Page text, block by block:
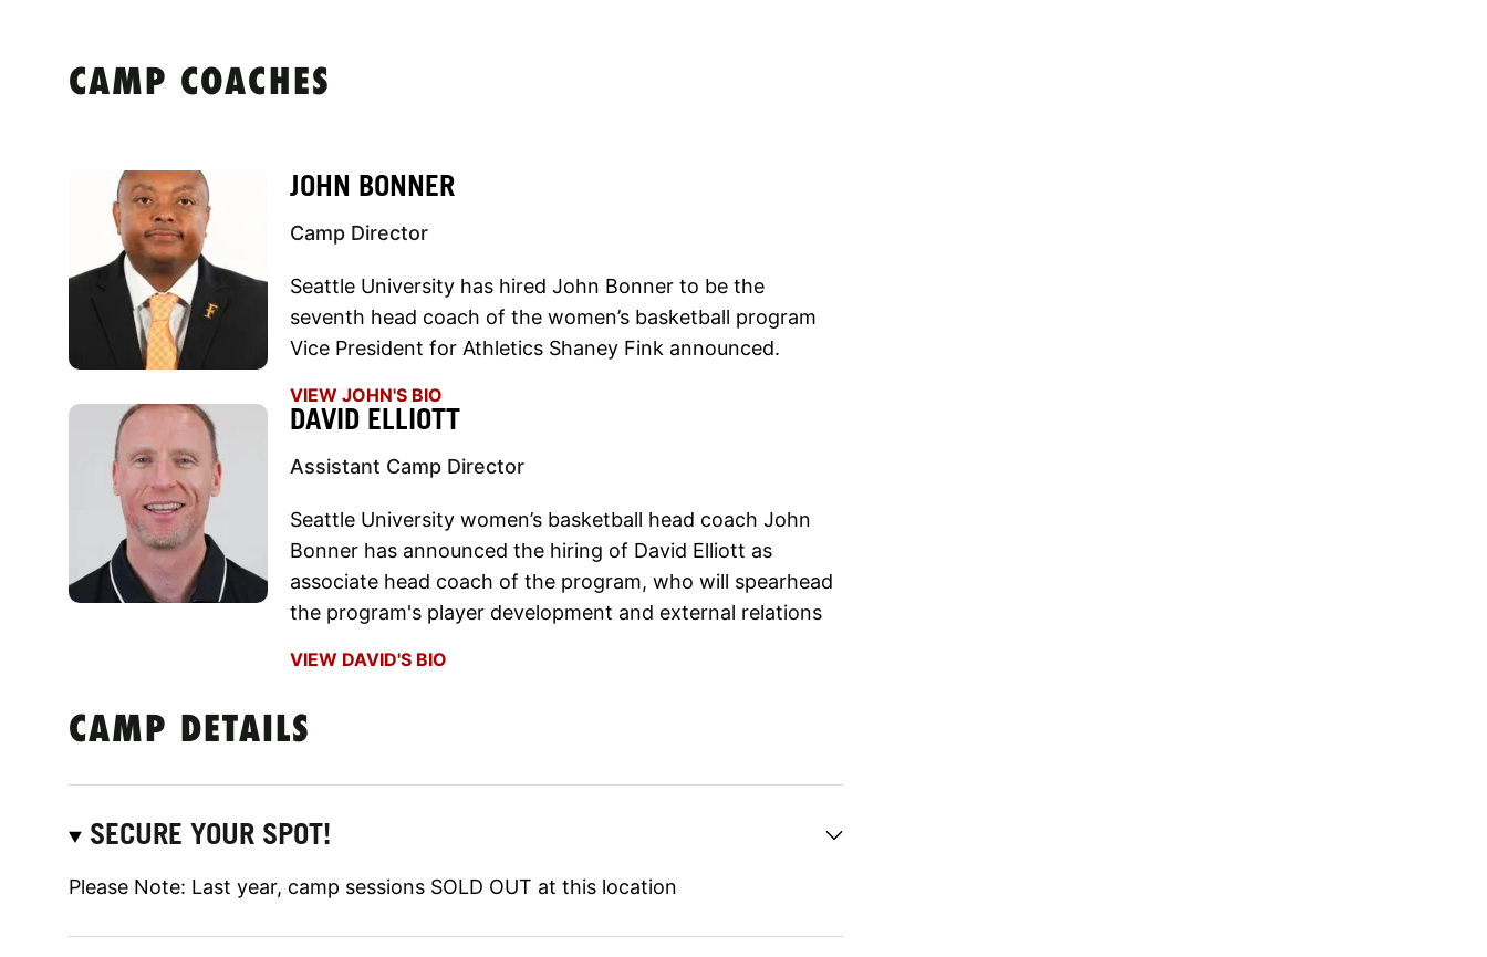
CAMP COACHES
JOHN BONNER
Camp Director
Seattle University has hired John Bonner to be the
seventh head coach of the women’s basketball program
Vice President for Athletics Shaney Fink announced.
VIEW JOHN'S BIO
DAVID ELLIOTT
Assistant Camp Director
Seattle University women’s basketball head coach John
Bonner has announced the hiring of David Elliott as
associate head coach of the program, who will spearhead
the program's player development and external relations
VIEW DAVID'S BIO
CAMP DETAILS
SECURE YOUR SPOT!
Please Note: Last year, camp sessions SOLD OUT at this location